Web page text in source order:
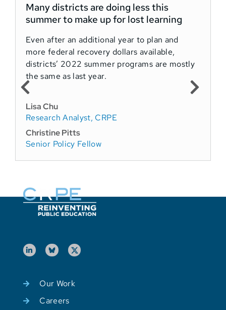
Many districts are doing less this
summer to make up for lost learning
Even after an additional year to plan and
more federal recovery dollars available,
districts’ 2022 summer programs are mostly
the same as last year.
Lisa Chu
Research Analyst, CRPE
Christine Pitts
Senior Policy Fellow
Our Work
Careers